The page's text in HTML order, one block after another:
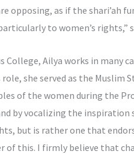
opposing, as if the shari’ah
to women’s rights,”
Ailya works in many
she served as the Muslim
of the women during the
by vocalizing the
but is rather one that
of this. I firmly believe that